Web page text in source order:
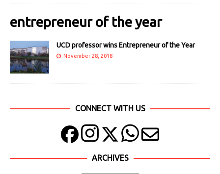
entrepreneur of the year
UCD professor wins Entrepreneur of the Year
November 28, 2018
CONNECT WITH US
ARCHIVES